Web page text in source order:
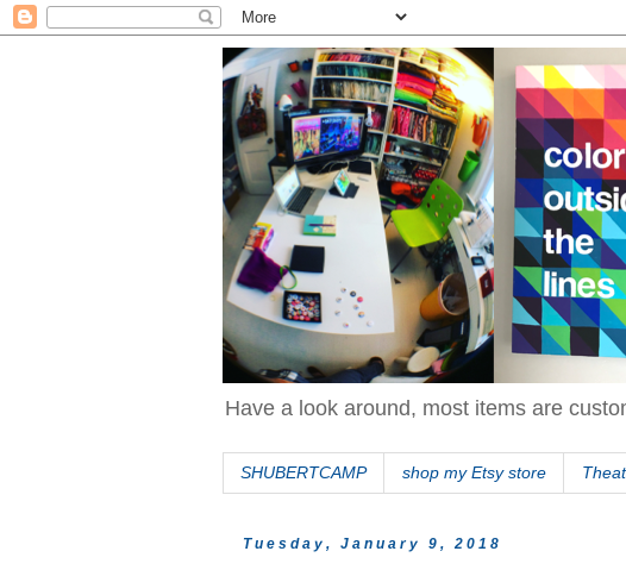
Have a look around, most items are
SHUBERTCAMP shop my Etsy store
Tuesday, January 9, 2018